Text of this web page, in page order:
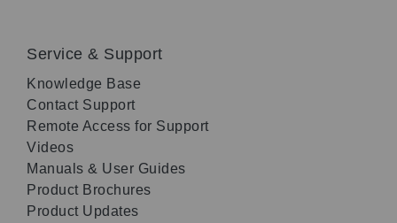
Service & Support
Knowledge Base
Contact Support
Remote Access for Support
Videos
Manuals & User Guides
Product Brochures
Product Updates